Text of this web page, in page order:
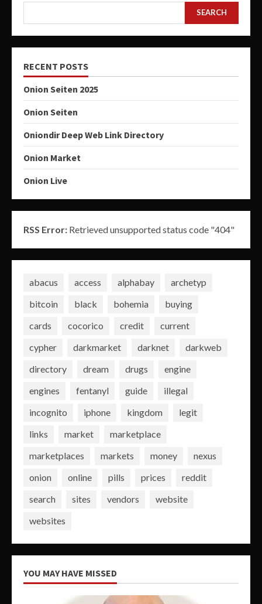
SEARCH
RECENT POSTS
Onion Seiten 2025
Onion Seiten
Oniondir Deep Web Link Directory
Onion Market
Onion Live
RSS Error: Retrieved unsupported status code "404"
abacus access alphabay
archetyp
bitcoin
black bohemia
buying
cards
cocorico credit
current
cypher
darkmarket darknet
darkweb
directory
dream drugs
engine
engines
fentanyl guide
illegal
incognito
iphone kingdom
legit
links
market
marketplace
marketplaces
markets money
nexus
onion
online pills prices
reddit
search
sites vendors
website
websites
YOU MAY HAVE MISSED